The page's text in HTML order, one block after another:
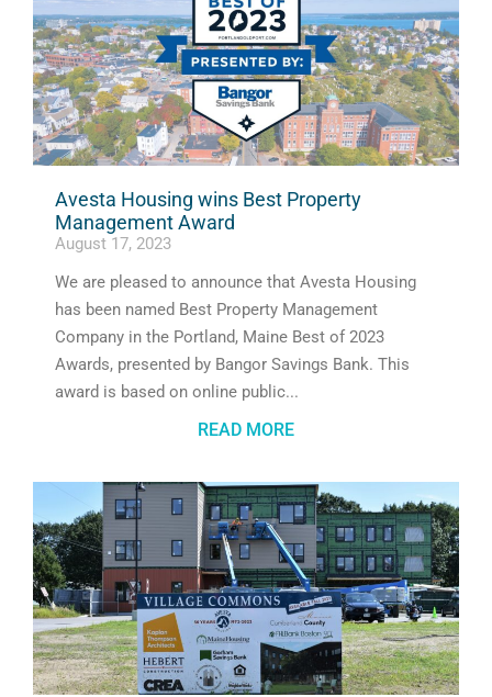
Avesta Housing wins Best Property
Management Award
August 17, 2023
We are pleased to announce that Avesta Housing
has been named Best Property Management
Company in the Portland, Maine Best of 2023
Awards, presented by Bangor Savings Bank. This
award is based on online public
READ MORE